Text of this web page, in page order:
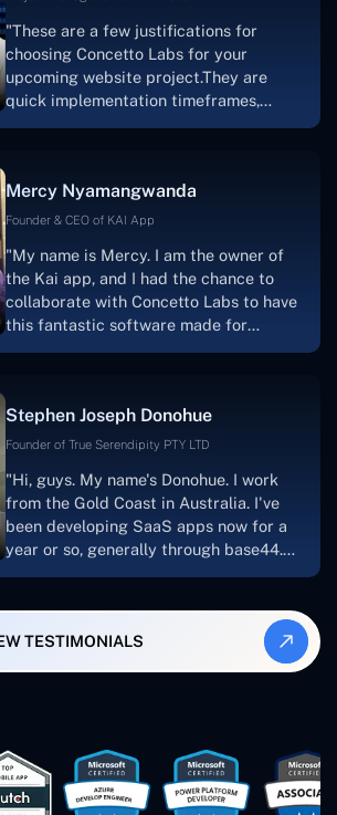
"These are a few justifications for
choosing Concetto Labs for your
upcoming website project.They are
quick implementation timeframes,
progress.Concetto Lab provide a strong
foundation that will meet our demands
searching for solutions for website
development, I heartily suggest them."
Mercy Nyamangwanda
Founder & CEO of KAI App
"My name is Mercy. I am the owner of
the Kai app, and I had the chance to
collaborate with Concetto Labs to have
this fantastic software made for
and the software was well-liked.And if I
were to work with them again, I'd
looking to download or make apps."
Stephen Joseph Donohue
Founder of True Serendipity PTY LTD
"Hi, guys. My name's Donohue. I work
from the Gold Coast in Australia. I've
been developing SaaS apps now for a
year or so, generally through base44.
also produced a WordPress blog from
Smartbiz Metrix, which I've also
easy to work with. They've done a
wonderful job. I couldn't recommend
them enough. They're always there
TESTIMONIALS